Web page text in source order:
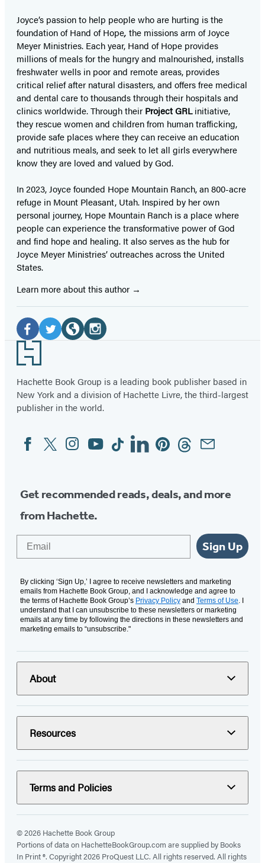
Joyce’s passion to help people who are hurting is the
foundation of Hand of Hope, the missions arm of Joyce
Meyer Ministries. Each year, Hand of Hope provides
millions of meals for the hungry and malnourished, installs
freshwater wells in poor and remote areas, provides
critical relief after natural disasters, and offers free medical
and dental care to thousands through their hospitals and
clinics worldwide. Through their Project GRLinitiative,
they rescue women and children from human trafficking,
provide safe places where they can receive an education
and nutritious meals, and seek to let all girls everywhere
know they are loved and valued by God.
In 2023, Joyce founded Hope Mountain Ranch, an 800-acre
refuge in Mount Pleasant, Utah. Inspired by her own
personal journey, Hope Mountain Ranch is a place where
people can experience the transformative power of God
and find hope and healing. It also serves as the hub for
Joyce Meyer Ministries’ outreaches across the United
States.
Learn more about this author
Social
Media
Facebook
(opens
in
a
new
Twitter
(opens
in
a
new
in
a
new
in
a
new
Footer
Hachette Book Group is a leading book publisher based in
New York and a division of Hachette Livre, the third-largest
publisher in the world.
Social
Media
FacebookTwitterInstagram
YouTubeTiktokLinkedinPinterestThreadsEmail
Get recommended reads, deals, and more
from Hachette.
Sign Up
By clicking ‘Sign Up,’ I agree to receive newsletters and marketing
emails from Hachette Book Group, and I acknowledge and agree to
the terms of Hachette Book Group’s Privacy Policy and Terms of Use . I
understand that I can unsubscribe to these newsletters or marketing
emails at any time by following the directions in these newsletters and
marketing emails to “unsubscribe."
About
Resources
Terms and Policies
© 2026 Hachette Book Group
Portions of data on HachetteBookGroup.com are supplied by Books
In Print ®. Copyright 2026 ProQuest LLC. All rights reserved. All rights